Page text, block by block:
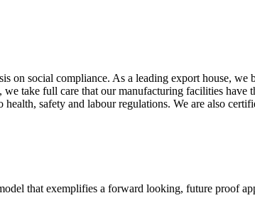
on social compliance. As a leading export house,
take full care that our manufacturing facilities have
safety and labour regulations. We are also
that exemplifies a forward looking, future proof